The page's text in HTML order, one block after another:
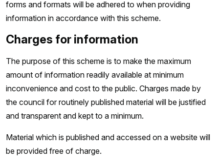
forms and formats will be adhered to when providing
information in accordance with this scheme.
Charges for information
The purpose of this scheme is to make the maximum
amount of information readily available at minimum
inconvenience and cost to the public. Charges made by
the council for routinely published material will be justified
and transparent and kept to a minimum.
Material which is published and accessed on a website will
be provided free of charge.